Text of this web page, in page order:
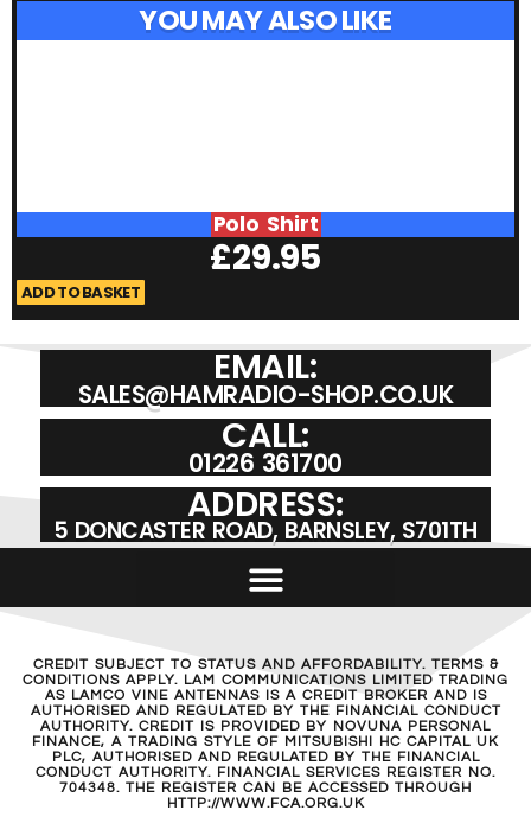
YOU MAY ALSO LIKE
Polo Shirt
£29.95
ADD TO BASKET
EMAIL:
SALES@HAMRADIO-SHOP.CO.UK
CALL:
01226 361700
ADDRESS:
5 DONCASTER ROAD, BARNSLEY, S701TH
CREDIT SUBJECT TO STATUS AND AFFORDABILITY. TERMS &
CONDITIONS APPLY. LAM COMMUNICATIONS LIMITED TRADING
AS LAMCO VINE ANTENNAS IS A CREDIT BROKER AND IS
AUTHORISED AND REGULATED BY THE FINANCIAL CONDUCT
AUTHORITY. CREDIT IS PROVIDED BY NOVUNA PERSONAL
FINANCE, A TRADING STYLE OF MITSUBISHI HC CAPITAL UK
PLC, AUTHORISED AND REGULATED BY THE FINANCIAL
CONDUCT AUTHORITY. FINANCIAL SERVICES REGISTER NO.
704348. THE REGISTER CAN BE ACCESSED THROUGH
HTTP://WWW.FCA.ORG.UK